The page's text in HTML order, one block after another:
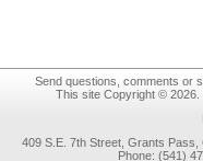
Send questions, comments or
This site Copyright ©
409 S.E. 7th Street, Grants
Phone: (541)